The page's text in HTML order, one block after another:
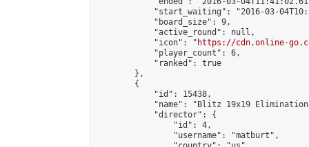
"start_waiting": "2016-03-
            "board_size": 9,
            "active_round": null,
            "icon": "
https://cdn.online-
            "player_count": 6,
            "ranked": true
        },
        {
            "id": 15438,
"name": "Blitz 19x19
            "director": {
                "id": 4,
                "username": "matburt",